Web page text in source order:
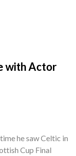
with Actor
he saw Celtic in
Cup Final